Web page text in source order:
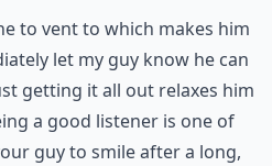
to vent to which makes him
let my guy know he can
getting it all out relaxes him
a good listener is one of
guy to smile after a long,